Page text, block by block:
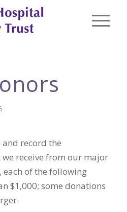
and record the
receive from our major
each of the following
$1,000; some donations